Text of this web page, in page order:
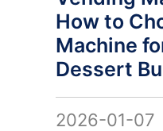
How to
Machine
Dessert
2026-01-07